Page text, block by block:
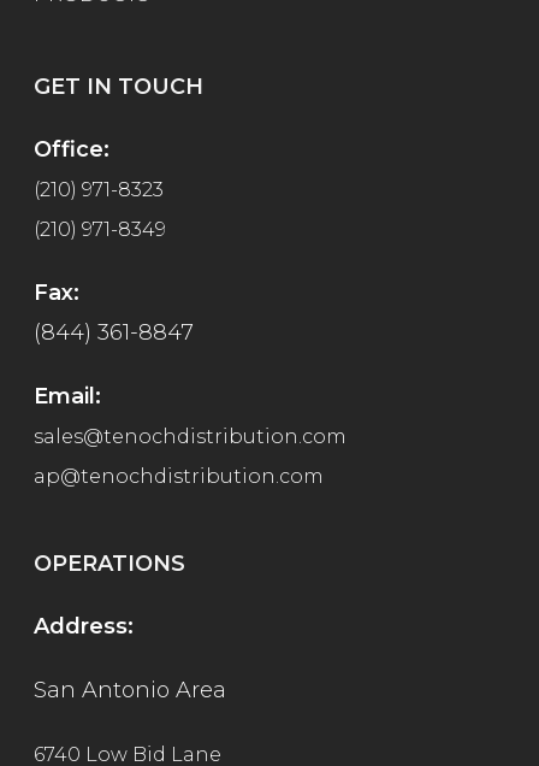
GET IN TOUCH
Office:
(210) 971-8323
(210) 971-8349
Fax:
(844) 361-8847
Email:
sales@tenochdistribution.com
ap@tenochdistribution.com
OPERATIONS
Address:
San Antonio Area
6740 Low Bid Lane